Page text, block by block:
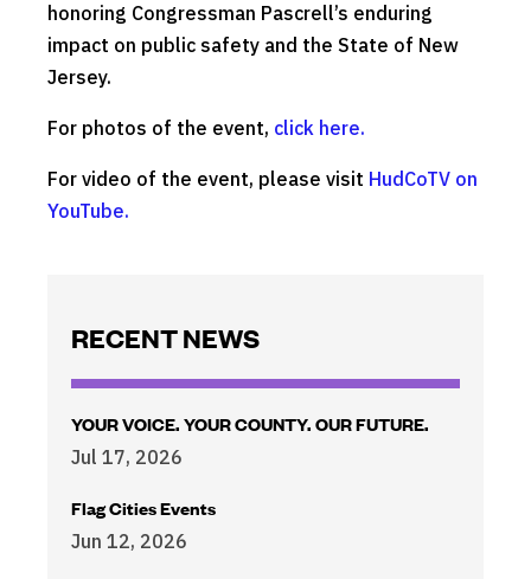
honoring Congressman Pascrell’s enduring
impact on public safety and the State of New
Jersey.
For photos of the event, click here.
For video of the event, please visit HudCoTV on
YouTube.
RECENT NEWS
YOUR VOICE. YOUR COUNTY. OUR FUTURE.
Jul 17, 2026
Flag Cities Events
Jun 12, 2026